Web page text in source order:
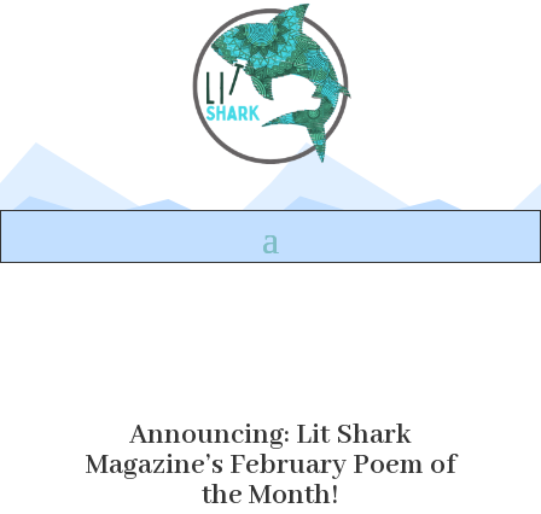
Announcing: Lit Shark
Magazine’s February Poem of
the Month!